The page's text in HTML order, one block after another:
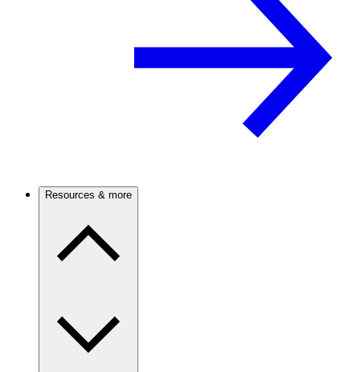
Resources & more